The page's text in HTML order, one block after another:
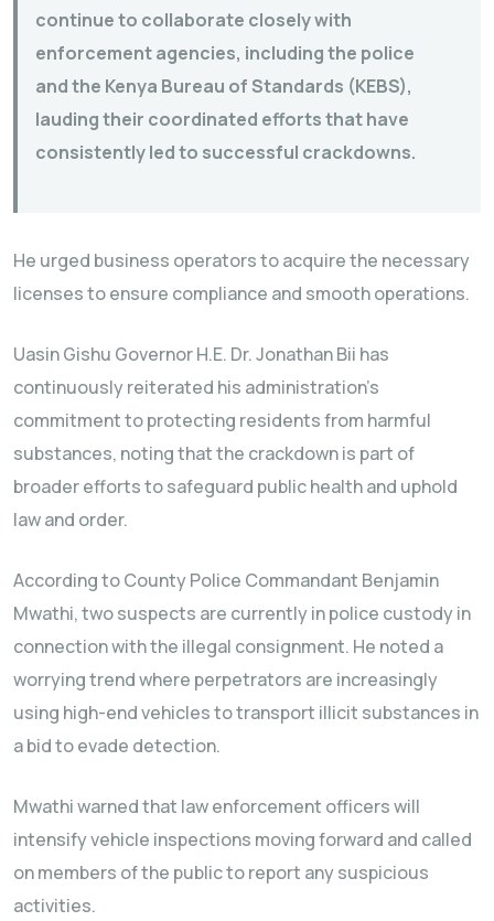
continue to collaborate closely with
enforcement agencies, including the police
and the Kenya Bureau of Standards (KEBS),
lauding their coordinated efforts that have
consistently led to successful crackdowns.
He urged business operators to acquire the necessary
licenses to ensure compliance and smooth operations.
Uasin Gishu Governor H.E. Dr. Jonathan Bii has
continuously reiterated his administration’s
commitment to protecting residents from harmful
substances, noting that the crackdown is part of
broader efforts to safeguard public health and uphold
law and order.
According to County Police Commandant Benjamin
Mwathi, two suspects are currently in police custody in
connection with the illegal consignment. He noted a
worrying trend where perpetrators are increasingly
using high-end vehicles to transport illicit substances in
a bid to evade detection.
Mwathi warned that law enforcement officers will
intensify vehicle inspections moving forward and called
on members of the public to report any suspicious
activities.